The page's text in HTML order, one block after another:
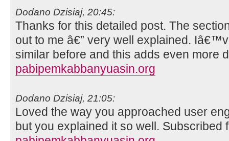
Dodano Dzisiaj, 20:45:
Thanks for this detailed post. The
out to me â€” very well explained.
similar before and this adds even more
pabipemkabbanyuasin.org
Dodano Dzisiaj, 21:05:
Loved the way you approached user
but you explained it so well. Subscribed